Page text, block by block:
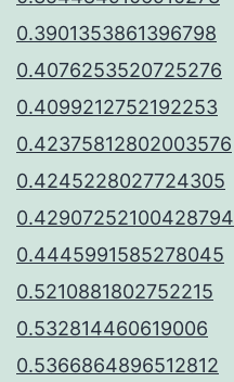
0.3901353861396798
0.4076253520725276
0.4099212752192253
0.42375812802003576
0.4245228027724305
0.42907252100428794
0.4445991585278045
0.5210881802752215
0.532814460619006
0.5366864896512812